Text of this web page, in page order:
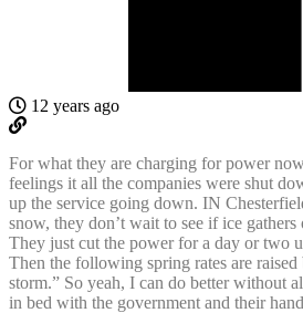
12 years ago
For what they are charging for power
feelings it all the companies were shut
up the service going down. IN
snow, they don’t wait to see if ice
They just cut the power for a day or two
Then the following spring rates are raised
storm.” So yeah, I can do better without
in bed with the government and their